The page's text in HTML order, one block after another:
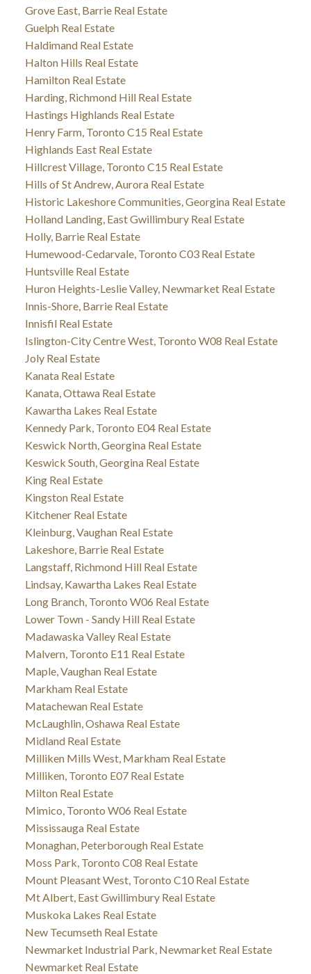
Grove East, Barrie Real Estate
Guelph Real Estate
Haldimand Real Estate
Halton Hills Real Estate
Hamilton Real Estate
Harding, Richmond Hill Real Estate
Hastings Highlands Real Estate
Henry Farm, Toronto C15 Real Estate
Highlands East Real Estate
Hillcrest Village, Toronto C15 Real Estate
Hills of St Andrew, Aurora Real Estate
Historic Lakeshore Communities, Georgina Real Estate
Holland Landing, East Gwillimbury Real Estate
Holly, Barrie Real Estate
Humewood-Cedarvale, Toronto C03 Real Estate
Huntsville Real Estate
Huron Heights-Leslie Valley, Newmarket Real Estate
Innis-Shore, Barrie Real Estate
Innisfil Real Estate
Islington-City Centre West, Toronto W08 Real Estate
Joly Real Estate
Kanata Real Estate
Kanata, Ottawa Real Estate
Kawartha Lakes Real Estate
Kennedy Park, Toronto E04 Real Estate
Keswick North, Georgina Real Estate
Keswick South, Georgina Real Estate
King Real Estate
Kingston Real Estate
Kitchener Real Estate
Kleinburg, Vaughan Real Estate
Lakeshore, Barrie Real Estate
Langstaff, Richmond Hill Real Estate
Lindsay, Kawartha Lakes Real Estate
Long Branch, Toronto W06 Real Estate
Lower Town - Sandy Hill Real Estate
Madawaska Valley Real Estate
Malvern, Toronto E11 Real Estate
Maple, Vaughan Real Estate
Markham Real Estate
Matachewan Real Estate
McLaughlin, Oshawa Real Estate
Midland Real Estate
Milliken Mills West, Markham Real Estate
Milliken, Toronto E07 Real Estate
Milton Real Estate
Mimico, Toronto W06 Real Estate
Mississauga Real Estate
Monaghan, Peterborough Real Estate
Moss Park, Toronto C08 Real Estate
Mount Pleasant West, Toronto C10 Real Estate
Mt Albert, East Gwillimbury Real Estate
Muskoka Lakes Real Estate
New Tecumseth Real Estate
Newmarket Industrial Park, Newmarket Real Estate
Newmarket Real Estate